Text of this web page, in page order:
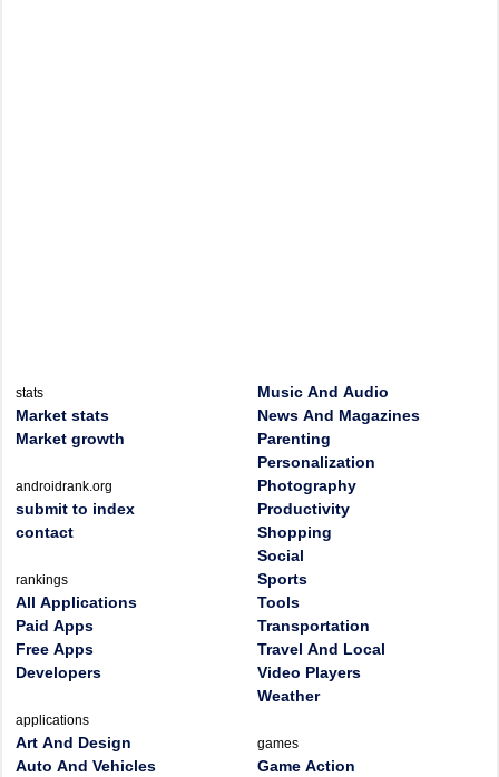
stats
Market stats
Market growth
androidrank.org
submit to index
contact
rankings
All Applications
Paid Apps
Free Apps
Developers
applications
Art And Design
Auto And Vehicles
Music And Audio
News And Magazines
Parenting
Personalization
Photography
Productivity
Shopping
Social
Sports
Tools
Transportation
Travel And Local
Video Players
Weather
games
Game Action